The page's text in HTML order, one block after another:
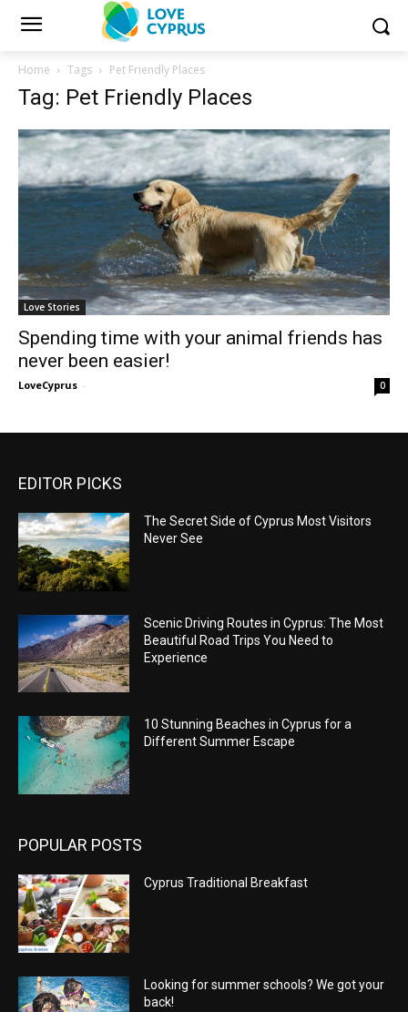
Home Tags Pet Friendly Places
Tag: Pet Friendly Places
Love Stories
Spending time with your animal friends has
never been easier!
LoveCyprus - 0
EDITOR PICKS
The Secret Side of Cyprus Most Visitors
Never See
Scenic Driving Routes in Cyprus: The Most
Beautiful Road Trips You Need to
Experience
10 Stunning Beaches in Cyprus for a
Different Summer Escape
POPULAR POSTS
Cyprus Traditional Breakfast
Looking for summer schools? We got your
back!